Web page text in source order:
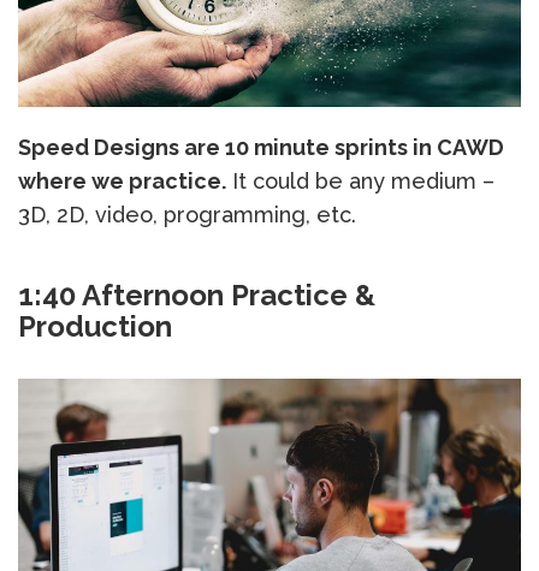
Speed Designs are 10 minute sprints in CAWD
where we practice. It could be any medium –
3D, 2D, video, programming, etc.
1:40 Afternoon Practice &
Production